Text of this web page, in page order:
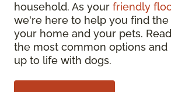
household. As your friendly
we're here to help you find
your home and your pets.
the most common options
up to life with dogs.